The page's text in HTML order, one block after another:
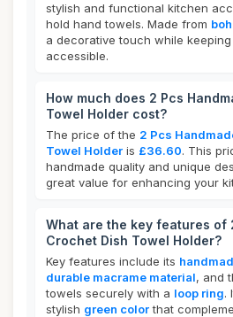
stylish and functional kitchen
hold hand towels. Made from
a decorative touch while
accessible.
How much does 2 Pcs
Towel Holder cost?
The price of the 2 Pcs
Towel Holder is £36.60. This
handmade quality and unique
great value for enhancing your
What are the key features of
Crochet Dish Towel Holder?
Key features include its
durable macrame material, and
towels securely with a loop ring.
stylish green colorthat